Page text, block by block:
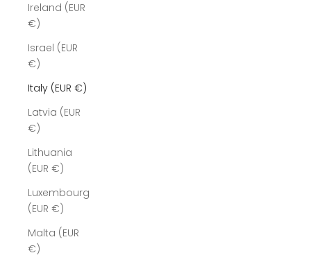
Ireland (EUR
€)
Israel (EUR
€)
Italy (EUR €)
Latvia (EUR
€)
Lithuania
(EUR €)
Luxembourg
(EUR €)
Malta (EUR
€)